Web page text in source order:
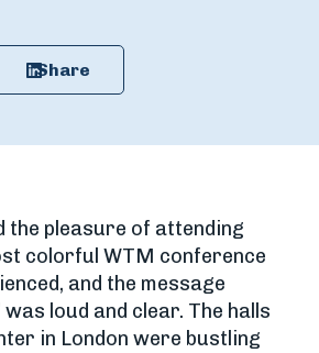
Share
the pleasure of attending
colorful WTM conference
and the message
loud and clear. The halls
in London were bustling